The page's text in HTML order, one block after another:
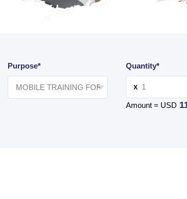
Purpose* Quantity*
X
Amount = USD